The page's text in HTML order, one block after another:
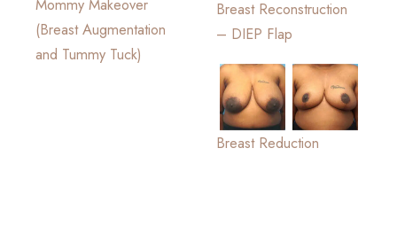
Mommy Makeover
(Breast Augmentation
and Tummy Tuck)
Breast Reconstruction
– DIEP Flap
Breast Reduction